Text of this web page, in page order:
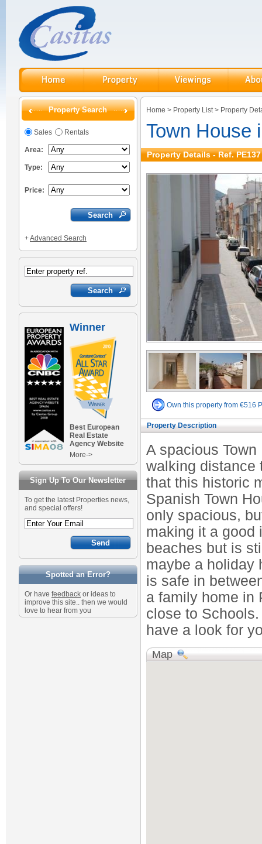
Property Search
Sales Rentals
Area:
Type:
Price:
+Advanced Search
Winner
Best European
Real Estate
Agency Website
More->
Sign Up To Our Newsletter
To get the latest Properties news,
and special offers!
Spotted an Error?
Or have feedback or ideas to
improve this site.. then we would
love to hear from you
Home > Property List> Property
Town House
Property Details - Ref. PE137
Own this property from €516
Property Description
A spacious
walking distance
that this historic
Spanish Town
only spacious,
making it a good
beaches but is
maybe a holiday
is safe in
a family home in
close to
have a look for
Map